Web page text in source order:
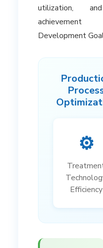
utilization,
Development
⚙️
Efficiency